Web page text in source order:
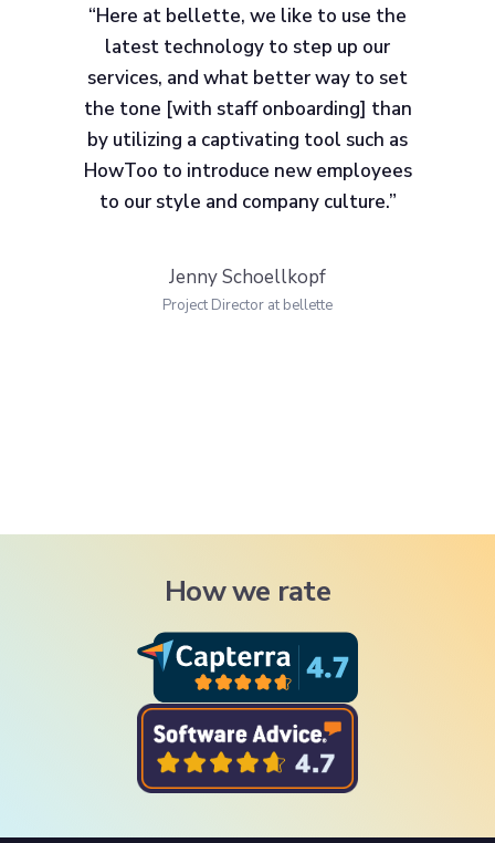
“Here at bellette, we like to use the
latest technology to step up our
services, and what better way to set
the tone [with staff onboarding] than
by utilizing a captivating tool such as
HowToo to introduce new employees
to our style and company culture.”
Jenny Schoellkopf
Project Director at bellette
How we rate